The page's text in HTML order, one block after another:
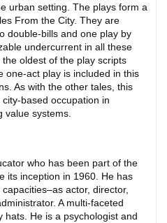
urban setting. The plays form a
From the City. They are
double-bills and one play by
undercurrent in all these
oldest of the play scripts
one-act play is included in this
As with the other tales, this
based occupation in
value systems.
who has been part of the
its inception in 1960. He has
actor, director,
A multi-faceted
hats. He is a psychologist and